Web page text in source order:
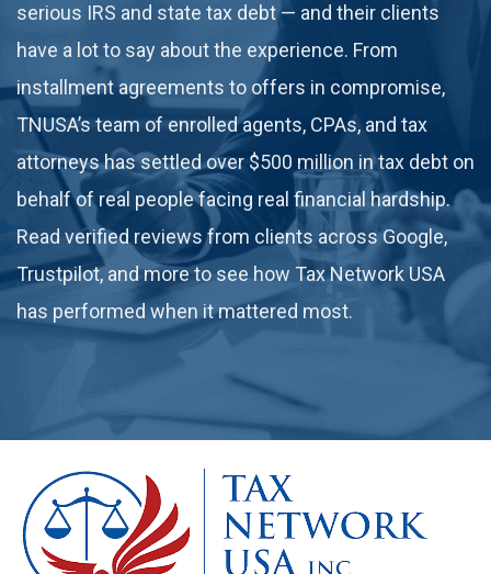
serious IRS and state tax debt — and their clients
have a lot to say about the experience. From
installment agreements to offers in compromise,
TNUSA’s team of enrolled agents, CPAs, and tax
attorneys has settled over $500 million in tax debt on
behalf of real people facing real financial hardship.
Read verified reviews from clients across Google,
Trustpilot, and more to see how Tax Network USA
has performed when it mattered most.